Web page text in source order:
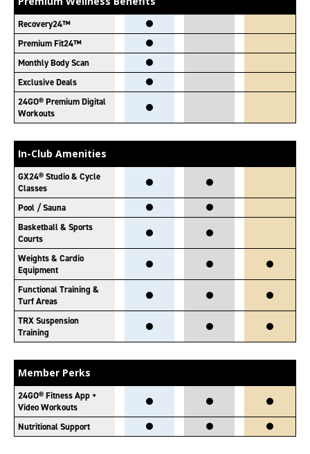
Recovery24™
Premium Fit24™
Monthly Body Scan
Exclusive Deals
24GO® Premium Digital
Workouts
In-Club Amenities
GX24® Studio & Cycle
Classes
Pool / Sauna
Basketball & Sports
Courts
Weights & Cardio
Equipment
Functional Training &
Turf Areas
TRX Suspension
Training
Member Perks
24GO® Fitness App +
Video Workouts
Nutritional Support